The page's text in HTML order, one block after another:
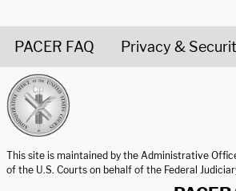
PACER FAQ Privacy &
This site is maintained by the Administrative
of the U.S. Courts on behalf of the Federal